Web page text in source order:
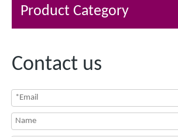
Product Category
Contact us